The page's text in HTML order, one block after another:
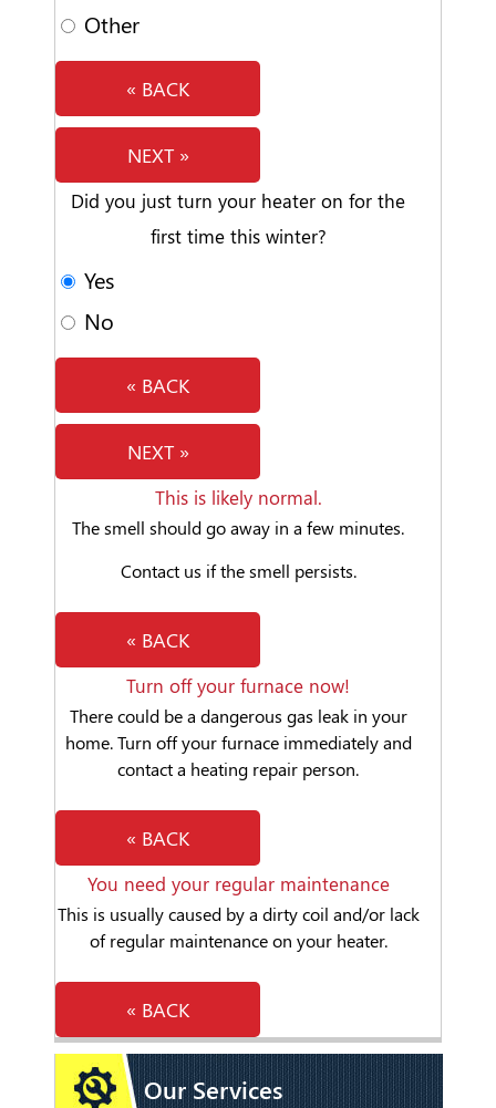
Other
« BACK
NEXT »
Did you just turn your heater on for the
first time this winter?
Yes
No
« BACK
NEXT »
This is likely normal.
The smell should go away in a few minutes.
Contact us if the smell persists.
« BACK
Turn off your furnace now!
There could be a dangerous gas leak in your
home. Turn off your furnace immediately and
contact a heating repair person.
« BACK
You need your regular maintenance
This is usually caused by a dirty coil and/or lack
of regular maintenance on your heater.
« BACK
Our Services